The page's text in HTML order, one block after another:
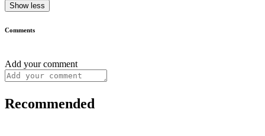
Show less
Comments
Add your comment
Recommended